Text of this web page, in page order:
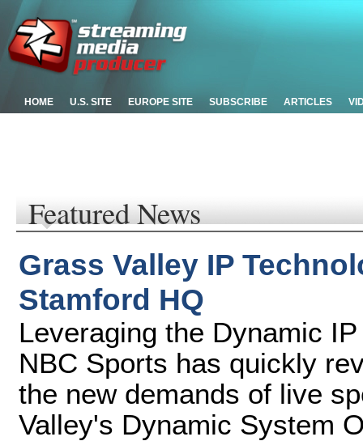
HOME U.S. SITE EUROPE SITE SUBSCRIBE ARTICLES
Featured News
Grass Valley IP
Stamford HQ
Leveraging the Dynamic
NBC Sports has quickly
the new demands of live
Valley's Dynamic System